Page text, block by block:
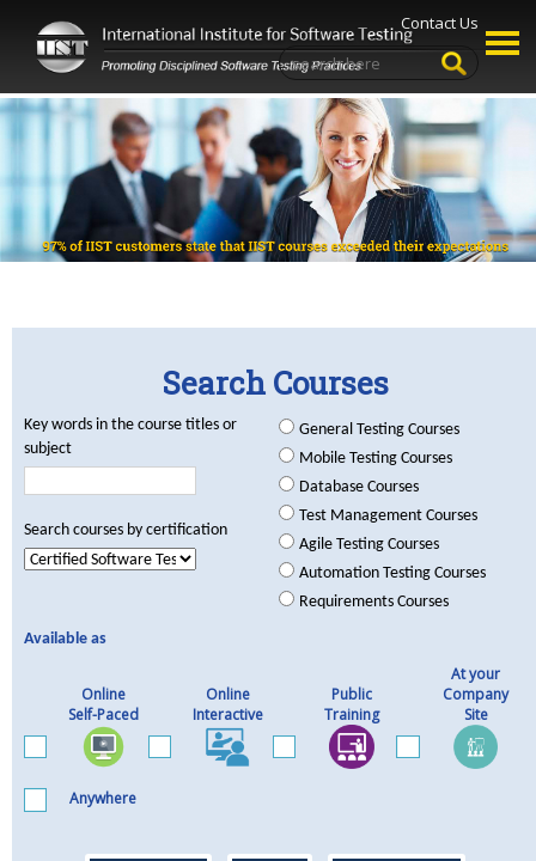
Contact Us
Search Courses
Key words in the course titles or
subject
Search courses by certification
General Testing Courses
Mobile Testing Courses
Database Courses
Test Management Courses
Agile Testing Courses
Automation Testing Courses
Requirements Courses
Available as
Online
Self-Paced
Online
Interactive
Public
Training
At your
Company
Site
Anywhere